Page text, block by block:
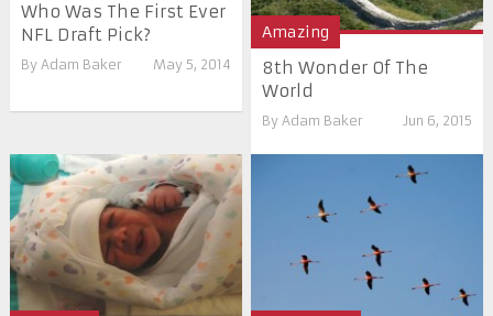
Who Was The First Ever
NFL Draft Pick?
By Adam Baker May 5, 2014
Amazing
8th Wonder Of The
World
By Adam Baker Jun 6, 2015